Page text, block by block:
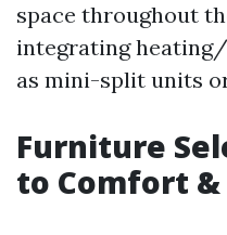
space throughout
integrating
as mini-split units
Furniture
to Comfort